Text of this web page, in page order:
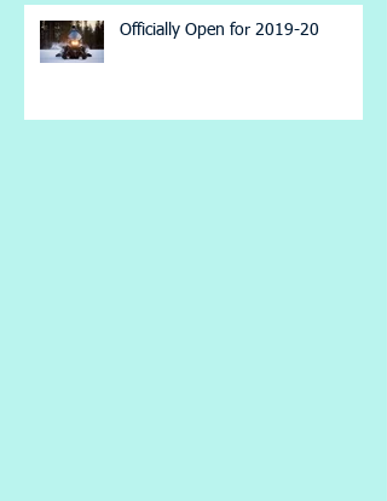
Officially Open for 2019-20